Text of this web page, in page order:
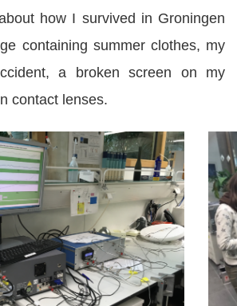
how I survived in Groningen
containing summer clothes, my
a broken screen on my
contact lenses.